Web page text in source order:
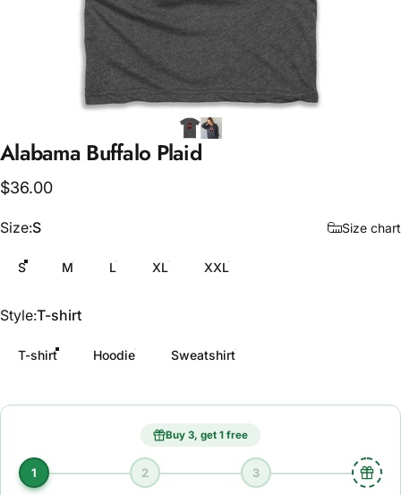
Alabama Buffalo Plaid
$36.00
Size
Size:S Size chart
S M L XL XXL
Style
Style:T-shirt
T-shirt Hoodie Sweatshirt
Buy 3, get 1 free
1 2 3